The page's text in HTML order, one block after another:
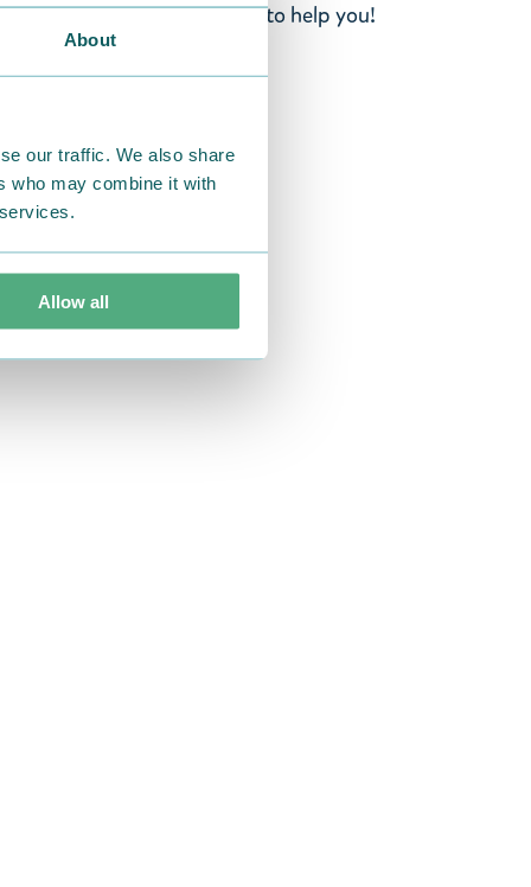
About
our traffic. We also share
who may combine it with
Allow all
and will always try to help you!